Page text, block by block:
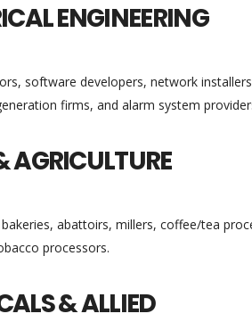
ENGINEERING
software developers, network
firms, and alarm system
AGRICULTURE
abattoirs, millers, coffee/tea
processors.
& ALLIED